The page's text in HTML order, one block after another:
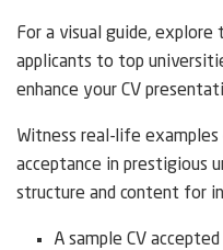
For a visual guide, explore
applicants to top
enhance your CV
Witness real-life
acceptance in prestigious
structure and content for
A sample CV